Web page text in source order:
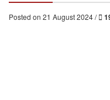
Posted on 21 August 2024 /